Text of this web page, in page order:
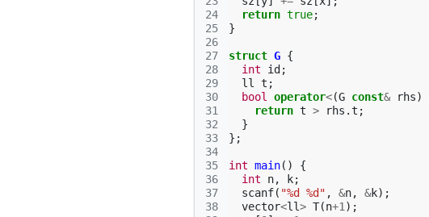
24
25
26
27
28
29
30
31
32
33
34
35
36
37
38
return true;
}
struct G {
int
id ;
ll
t ;
bool
operator<(G const& rhs)
return t > rhs .t ;
}
};
int main()
{
int
n, k;
scanf( "%d %d" , &n, &k);
vector<ll> T(n+1 );